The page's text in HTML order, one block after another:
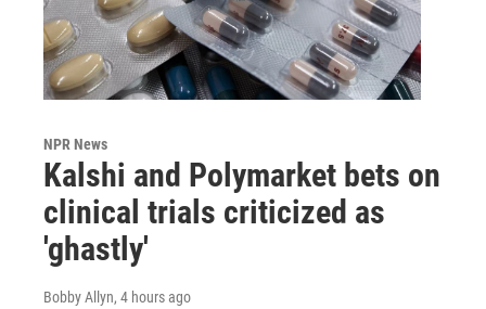
NPR News
Kalshi and Polymarket bets on
clinical trials criticized as
'ghastly'
Bobby Allyn, 4 hours ago